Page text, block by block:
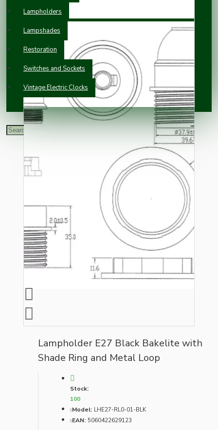
Lampholders
Lampshades
Restoration
Switches and Sockets
Vintage Electric Clocks
Lampholder E27 Black Bakelite with
Shade Ring and Metal Loop
Stock:
100
Model: LHE27-RL0-01-BLK
EAN: 5060422629123